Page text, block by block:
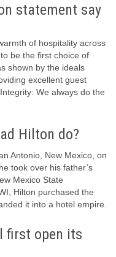
statement say
of hospitality across
be the first choice of
shown by the ideals
excellent guest
We always do the
Hilton do?
Antonio, New Mexico, on
took over his father’s
Mexico State
Hilton purchased the
it into a hotel empire.
first open its